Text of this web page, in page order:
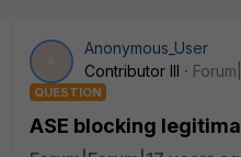
Anonymous_User
Contributor III
QUESTION
ASE blocking